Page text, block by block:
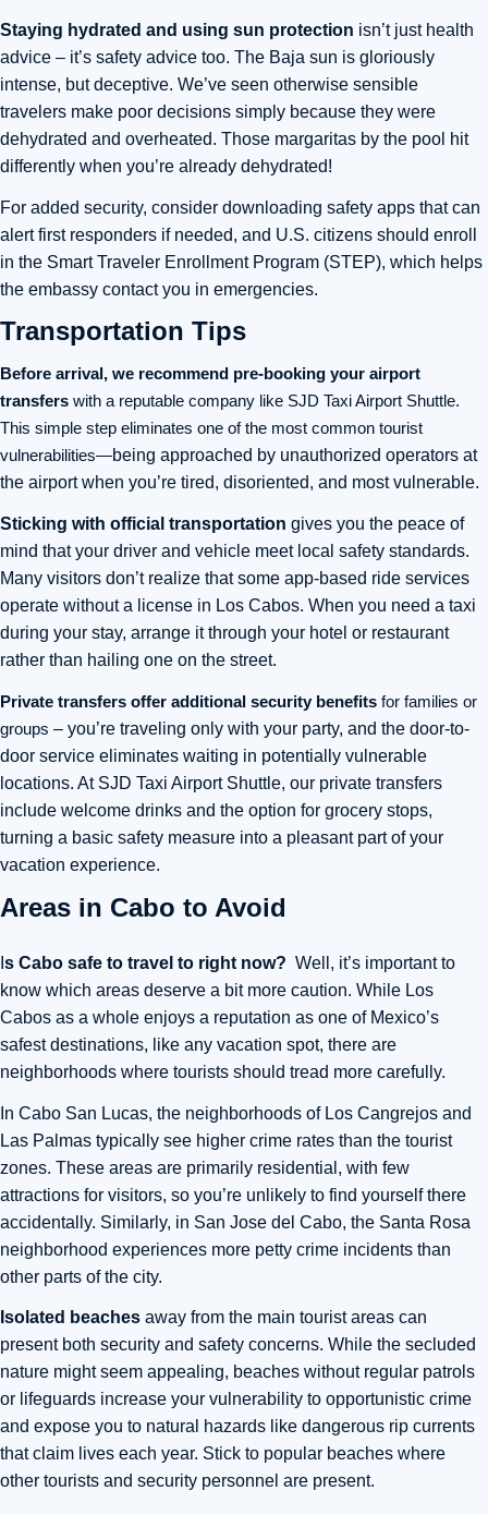
Staying hydrated and using sun protection isn’t just health
advice – it’s safety advice too. The Baja sun is gloriously
intense, but deceptive. We’ve seen otherwise sensible
travelers make poor decisions simply because they were
dehydrated and overheated. Those margaritas by the pool hit
differently when you’re already dehydrated!
For added security, consider downloading safety apps that can
alert first responders if needed, and U.S. citizens should enroll
in the Smart Traveler Enrollment Program (STEP), which helps
the embassy contact you in emergencies.
Transportation Tips
Before arrival, we recommend pre-booking your airport
transfers with a reputable company like SJD Taxi Airport Shuttle.
This simple step eliminates one of the most common tourist
vulnerabilities—being approached by unauthorized operators at
the airport when you’re tired, disoriented, and most vulnerable.
Sticking with official transportation gives you the peace of
mind that your driver and vehicle meet local safety standards.
Many visitors don’t realize that some app-based ride services
operate without a license in Los Cabos. When you need a taxi
during your stay, arrange it through your hotel or restaurant
rather than hailing one on the street.
Private transfers offer additional security benefits for families or
groups – you’re traveling only with your party, and the door-to-
door service eliminates waiting in potentially vulnerable
locations. At SJD Taxi Airport Shuttle, our private transfers
include welcome drinks and the option for grocery stops,
turning a basic safety measure into a pleasant part of your
vacation experience.
Areas in Cabo to Avoid
s Cabo safe to travel to right now? Well, it’s important to
know which areas deserve a bit more caution. While Los
Cabos as a whole enjoys a reputation as one of Mexico’s
safest destinations, like any vacation spot, there are
neighborhoods where tourists should tread more carefully.
In Cabo San Lucas, the neighborhoods of Los Cangrejos and
Las Palmas typically see higher crime rates than the tourist
zones. These areas are primarily residential, with few
attractions for visitors, so you’re unlikely to find yourself there
accidentally. Similarly, in San Jose del Cabo, the Santa Rosa
neighborhood experiences more petty crime incidents than
other parts of the city.
Isolated beaches away from the main tourist areas can
present both security and safety concerns. While the secluded
nature might seem appealing, beaches without regular patrols
or lifeguards increase your vulnerability to opportunistic crime
and expose you to natural hazards like dangerous rip currents
that claim lives each year. Stick to popular beaches where
other tourists and security personnel are present.